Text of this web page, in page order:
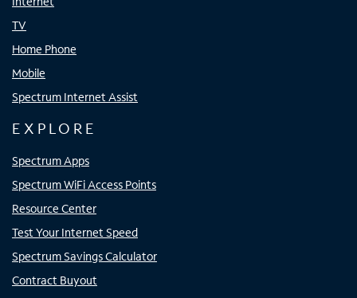
TV
Home Phone
Mobile
Spectrum Internet Assist
EXPLORE
Spectrum Apps
Spectrum WiFi Access Points
Resource Center
Test Your Internet Speed
Spectrum Savings Calculator
Contract Buyout